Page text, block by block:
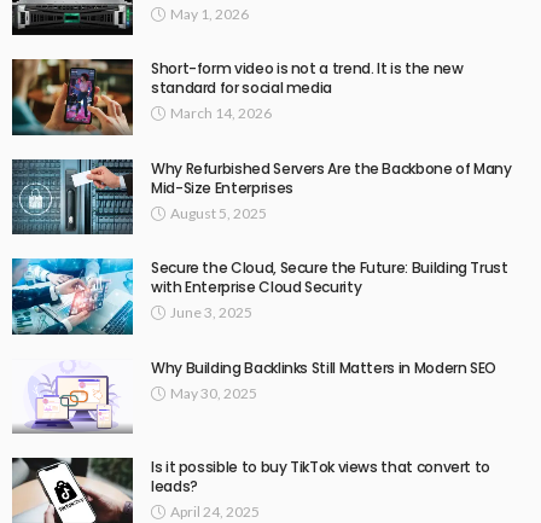
May 1, 2026
Short-form video is not a trend. It is the new
standard for social media
March 14, 2026
Why Refurbished Servers Are the Backbone of Many
Mid-Size Enterprises
August 5, 2025
Secure the Cloud, Secure the Future: Building Trust
with Enterprise Cloud Security
June 3, 2025
Why Building Backlinks Still Matters in Modern SEO
May 30, 2025
Is it possible to buy TikTok views that convert to
leads?
April 24, 2025